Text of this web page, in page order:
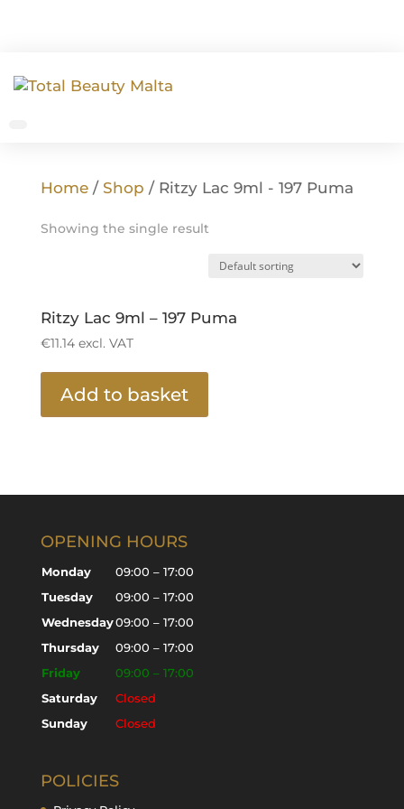
Home/ Shop / Ritzy Lac 9ml - 197 Puma
Showing the single result
Ritzy Lac 9ml – 197 Puma
€11.14excl. VAT
Add to basket
OPENING HOURS
Monday
09:00 – 17:00
Tuesday
09:00 – 17:00
Wednesday09:00 – 17:00
Thursday
09:00 – 17:00
Friday
09:00 – 17:00
Saturday
Closed
Sunday
Closed
POLICIES